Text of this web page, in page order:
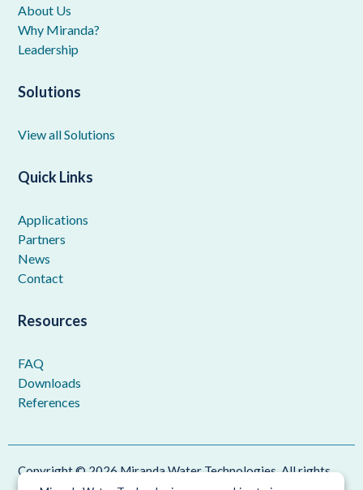
About Us
Why Miranda?
Leadership
Solutions
View all Solutions
Quick Links
Applications
Partners
News
Contact
Resources
FAQ
Downloads
References
Copyright © 2026 Miranda Water Technologies. All rights